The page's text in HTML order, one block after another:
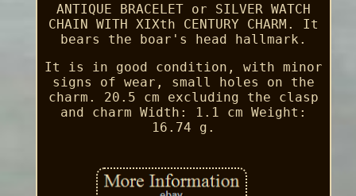
ANTIQUE BRACELET or SILVER WATCH
CHAIN WITH XIXth CENTURY CHARM. It
bears the boar's head hallmark.
It is in good condition, with minor
signs of wear, small holes on the
charm. 20.5 cm excluding the clasp
and charm Width: 1.1 cm Weight:
16.74 g.